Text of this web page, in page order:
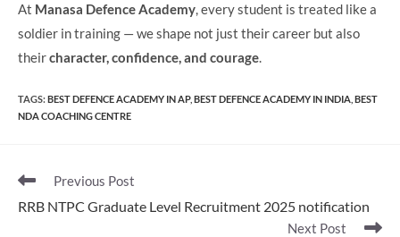
At Manasa Defence Academy, every student is treated like a
soldier in training — we shape not just their career but also
theircharacter, confidence, and courage.
TAGS:BEST DEFENCE ACADEMY IN AP, BEST DEFENCE ACADEMY IN INDIA BEST
NDA COACHING CENTRE
Read
articles
Previous Post
RRB NTPC Graduate Level Recruitment 2025 notification
Next Post